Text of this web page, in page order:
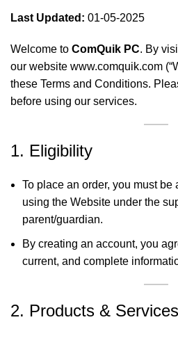
Last Updated: 01-05-2025
Welcome to ComQuik PC. By
our website www.comquik.com
these Terms and Conditions.
before using our services.
1. Eligibility
To place an order, you must be
using the Website under the
parent/guardian.
By creating an account, you
current, and complete
2. Products & Services